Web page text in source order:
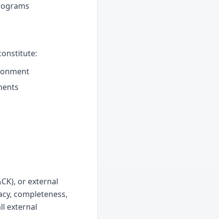
or external
completeness,
external